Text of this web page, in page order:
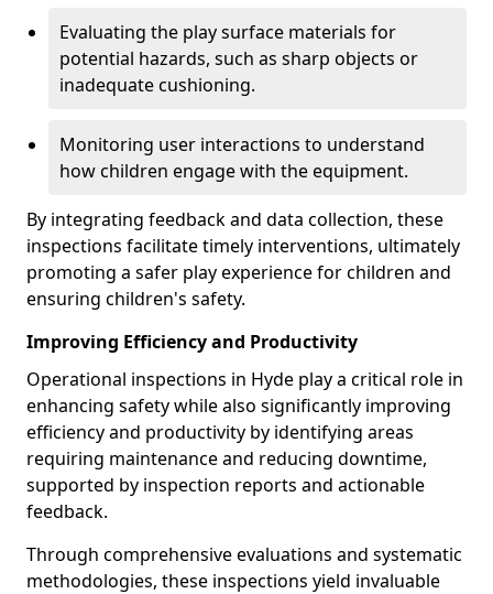
Evaluating the play surface materials for
potential hazards, such as sharp objects or
inadequate cushioning.
Monitoring user interactions to understand
how children engage with the equipment.
By integrating feedback and data collection, these
inspections facilitate timely interventions, ultimately
promoting a safer play experience for children and
ensuring children's safety.
Improving Efficiency and Productivity
Operational inspections in Hyde play a critical role in
enhancing safety while also significantly improving
efficiency and productivity by identifying areas
requiring maintenance and reducing downtime,
supported by inspection reports and actionable
feedback.
Through comprehensive evaluations and systematic
methodologies, these inspections yield invaluable